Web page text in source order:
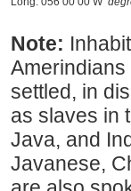
Note:
settled, in
as slaves in
Java, and
Javanese,